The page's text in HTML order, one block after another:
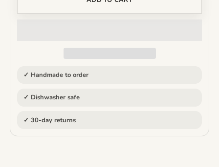
✓ Handmade to order
✓ Dishwasher safe
✓ 30-day returns